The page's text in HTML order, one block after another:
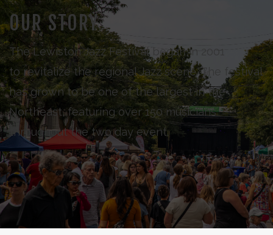
OUR STORY
The Lewiston Jazz Festival began in 2001
to revitalize the regional Jazz scene. The festival
has grown to be one of the largest in the
Northeast, featuring over 150 musicians
throughout the two day event.